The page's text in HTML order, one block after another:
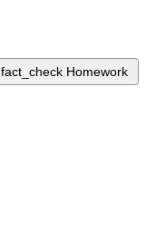
fact_check Homework